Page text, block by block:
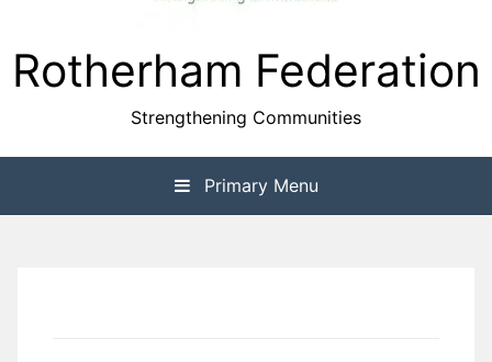
Rotherham Federation
Strengthening Communities
Primary Menu